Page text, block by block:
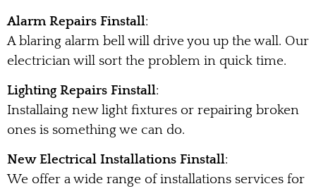
Alarm Repairs Finstall:
A blaring alarm bell will drive you up the wall. Our
electrician will sort the problem in quick time.
Lighting Repairs Finstall:
Installaing new light fixtures or repairing broken
ones is something we can do.
New Electrical Installations Finstall:
We offer a wide range of installations services for